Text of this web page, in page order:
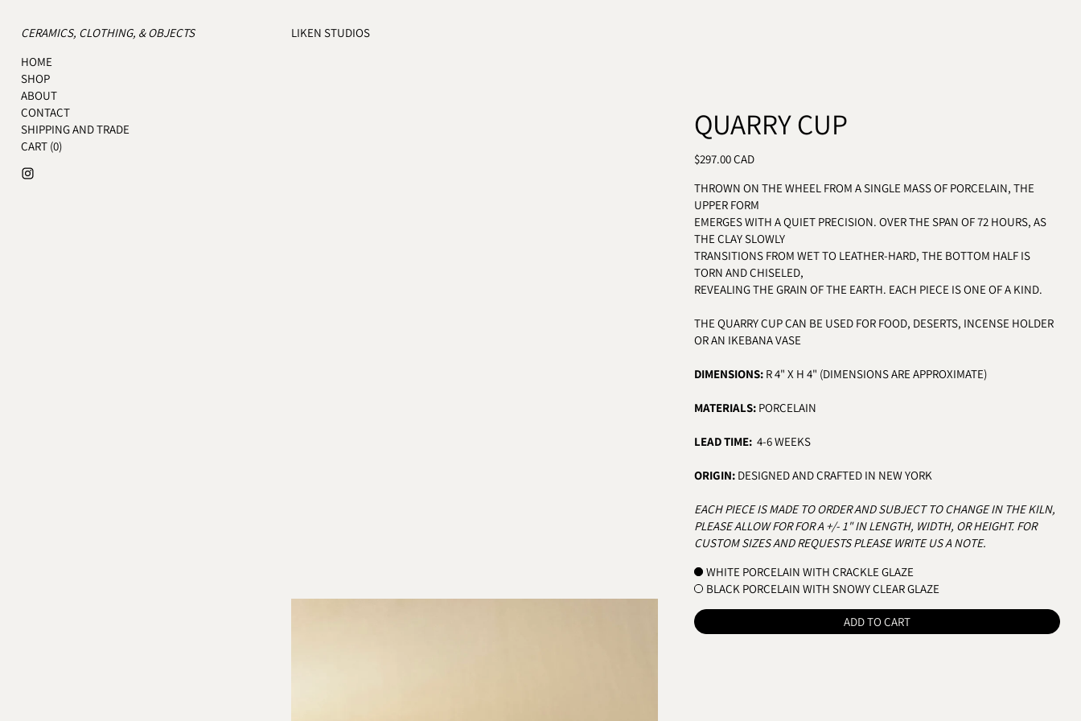
CERAMICS, CLOTHING, & OBJECTS
HOME
SHOP
ABOUT
CONTACT
SHIPPING AND TRADE
CART (0)
LIKEN STUDIOS
QUARRY CUP
REGULAR PRICE
$297.00 CAD
THROWN ON THE WHEEL FROM A SINGLE MASS OF PORCELAIN, THE
UPPER FORM
EMERGES WITH A QUIET PRECISION. OVER THE SPAN OF 72 HOURS, AS
THE CLAY SLOWLY
TRANSITIONS FROM WET TO LEATHER-HARD, THE BOTTOM HALF IS
TORN AND CHISELED,
REVEALING THE GRAIN OF THE EARTH. EACH PIECE IS ONE OF A KIND.
THE QUARRY CUP CAN BE USED FOR FOOD, DESERTS, INCENSE HOLDER
OR AN IKEBANA VASE
DIMENSIONS: R 4" X H 4" (DIMENSIONS ARE APPROXIMATE)
MATERIALS: PORCELAIN
LEAD TIME: 4-6 WEEKS
ORIGIN: DESIGNED AND CRAFTED IN NEW YORK
EACH PIECE IS MADE TO ORDER AND SUBJECT TO CHANGE IN THE KILN,
PLEASE ALLOW FOR FOR A +/- 1" IN LENGTH, WIDTH, OR HEIGHT. FOR
CUSTOM SIZES AND REQUESTS PLEASE WRITE US A NOTE.
COLOR
WHITE PORCELAIN WITH CRACKLE GLAZE
BLACK PORCELAIN WITH SNOWY CLEAR GLAZE
ADD TO CART